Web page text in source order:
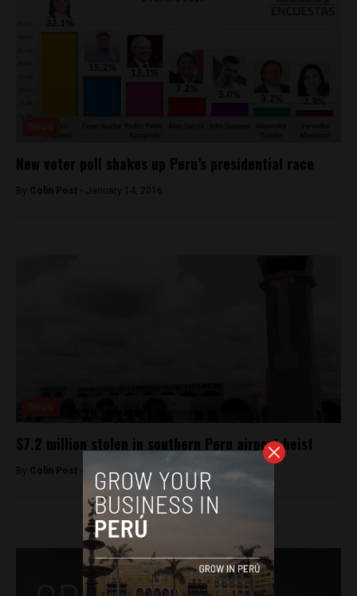
New voter poll shakes up Peru’s presidential race
By Colin Post - January 14, 2016
$7.2 million stolen in southern Peru airport heist
By Colin Post - August 30, 2015